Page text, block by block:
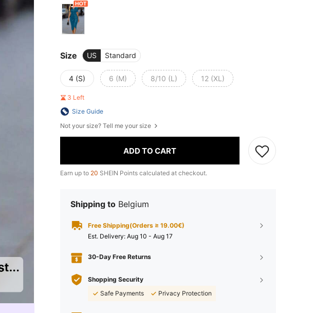
Size US Standard
4 (S) 6 (M) 8/10 (L) 12 (XL)
3 Left
Size Guide
Not your size? Tell me your size
ADD TO CART
Earn up to 20 SHEIN Points calculated at checkout.
Shipping to Belgium
Free Shipping(Orders ≥ 19.00€)
​Est. Delivery: Aug 10 - Aug 17
30-Day Free Returns
Shopping Security
Safe Payments
Privacy Protection